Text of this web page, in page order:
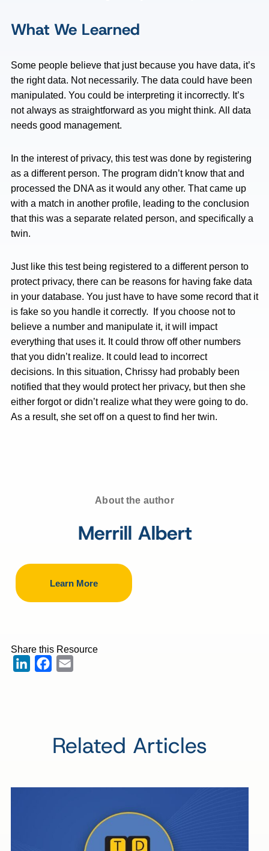
What We Learned
Some people believe that just because you have data, it’s
the right data. Not necessarily. The data could have been
manipulated. You could be interpreting it incorrectly. It’s
not always as straightforward as you might think. All data
needs good management.
In the interest of privacy, this test was done by registering
as a different person. The program didn’t know that and
processed the DNA as it would any other. That came up
with a match in another profile, leading to the conclusion
that this was a separate related person, and specifically a
twin.
Just like this test being registered to a different person to
protect privacy, there can be reasons for having fake data
in your database. You just have to have some record that it
is fake so you handle it correctly. If you choose not to
believe a number and manipulate it, it will impact
everything that uses it. It could throw off other numbers
that you didn’t realize. It could lead to incorrect
decisions. In this situation, Chrissy had probably been
notified that they would protect her privacy, but then she
either forgot or didn’t realize what they were going to do.
As a result, she set off on a quest to find her twin.
About the author
Merrill Albert
Learn More
Share this Resource
LinkedInFacebook
Related Articles